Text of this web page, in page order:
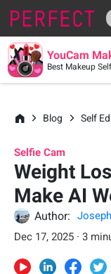
YouCam
Best Makeup
Blog Self
Selfie Cam
Weight
Make AI
Author:
Dec 17, 2025 · 3